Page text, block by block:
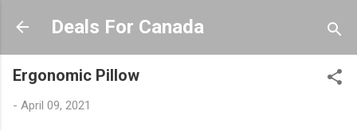
Skip to main content
Deals For Canada
Ergonomic Pillow
- April 09, 2021